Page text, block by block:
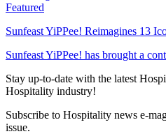
Featured
Sunfeast YiPPee! Reimagines 13
Sunfeast YiPPee! has brought a
Stay up-to-date with the latest
Hospitality industry!
Subscribe to Hospitality news e-
issue.